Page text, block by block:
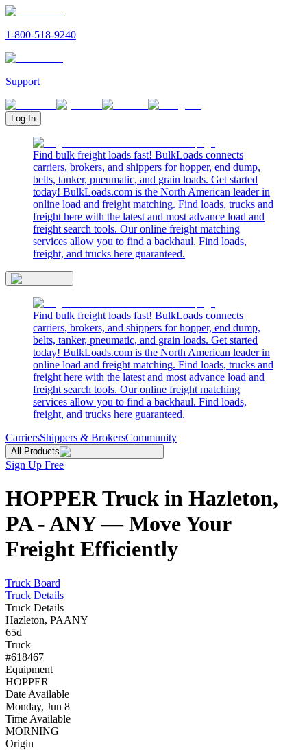
1-800-518-9240
Support
Log In
Find bulk freight loads fast! BulkLoads connects
carriers, brokers, and shippers for hopper, end dump,
belts, tanker, pneumatic, and grain loads. Get started
today! BulkLoads.com is the North American leader in
online load and freight matching. Find loads, trucks and
freight here with the latest and most advance load and
freight search tools. Our online freight matching
services allow you to find a backhaul. Find loads,
freight, and trucks here guaranteed.
Find bulk freight loads fast! BulkLoads connects
carriers, brokers, and shippers for hopper, end dump,
belts, tanker, pneumatic, and grain loads. Get started
today! BulkLoads.com is the North American leader in
online load and freight matching. Find loads, trucks and
freight here with the latest and most advance load and
freight search tools. Our online freight matching
services allow you to find a backhaul. Find loads,
freight, and trucks here guaranteed.
CarriersShippers & BrokersCommunity
All Products
Sign Up Free
HOPPER Truck in Hazleton,
PA - ANY — Move Your
Freight Efficiently
Truck Board
Truck Details
Truck Details
Hazleton, PAANY
65d
Truck
#618467
Equipment
HOPPER
Date Available
Monday, Jun 8
Time Available
MORNING
Origin